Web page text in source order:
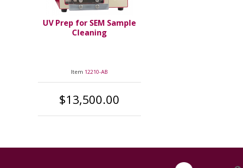
UV Prep for SEM Sample
Cleaning
Item 12210-AB
$13,500.00